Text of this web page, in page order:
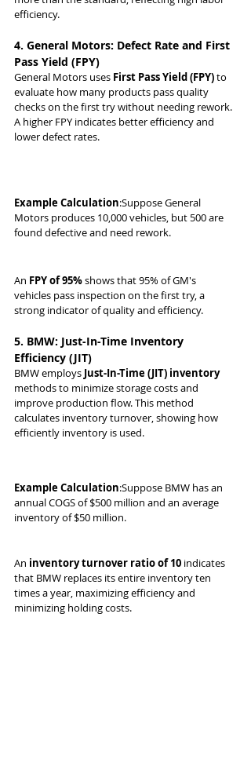
efficiency.
4. General Motors: Defect Rate and First
Pass Yield (FPY)
General Motors uses First Pass Yield (FPY) to
evaluate how many products pass quality
checks on the first try without needing rework.
A higher FPY indicates better efficiency and
lower defect rates.
Example Calculation:Suppose General
Motors produces 10,000 vehicles, but 500 are
found defective and need rework.
An FPY of 95% shows that 95% of GM's
vehicles pass inspection on the first try, a
strong indicator of quality and efficiency.
5. BMW: Just-In-Time Inventory
Efficiency (JIT)
BMW employs Just-In-Time (JIT) inventory
methods to minimize storage costs and
improve production flow. This method
calculates inventory turnover, showing how
efficiently inventory is used.
Example Calculation:Suppose BMW has an
annual COGS of $500 million and an average
inventory of $50 million.
An inventory turnover ratio of 10 indicates
that BMW replaces its entire inventory ten
times a year, maximizing efficiency and
minimizing holding costs.